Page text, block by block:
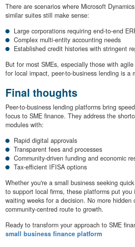
There are scenarios where Microsoft
similar suites still make sense:
Large corporations requiring end-to-end
Complex multi-entity accounting needs
Established credit histories with stringent
But for most SMEs, especially those with
for local impact, peer-to-business lending is a
Final thoughts
Peer-to-business lending platforms bring
focus to SME finance. They address the
modules with:
Rapid digital approvals
Transparent fees and processes
Community-driven funding and economic
Tax-efficient IFISA options
Whether you're a small business seeking
to support local firms, these platforms put
waiting weeks for a decision. No more hidden
community-centred route to growth.
Ready to transform your approach to SME
small business finance platform